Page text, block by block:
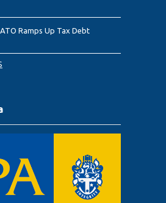
Ramps Up Tax Debt